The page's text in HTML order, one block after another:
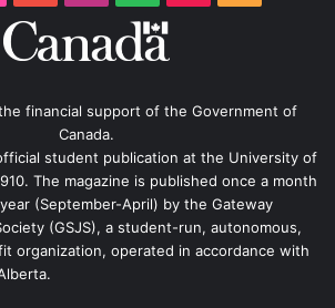
financial support of the Government of
Canada.
student publication at the University of
The magazine is published once a month
(September-April) by the Gateway
(GSJS), a student-run, autonomous,
organization, operated in accordance with